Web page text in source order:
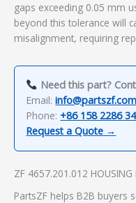
gaps exceeding 0.05 mm
beyond this tolerance will
misalignment, requiring
Need this part?
Email:info@partszf.com
Phone: +86 158 2286
Request a Quote →
ZF 4657.201.012
PartsZF helps B2B buyers